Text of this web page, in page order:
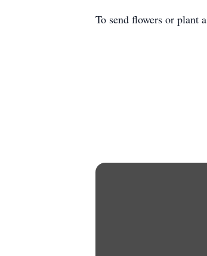
To send flowers or plant a